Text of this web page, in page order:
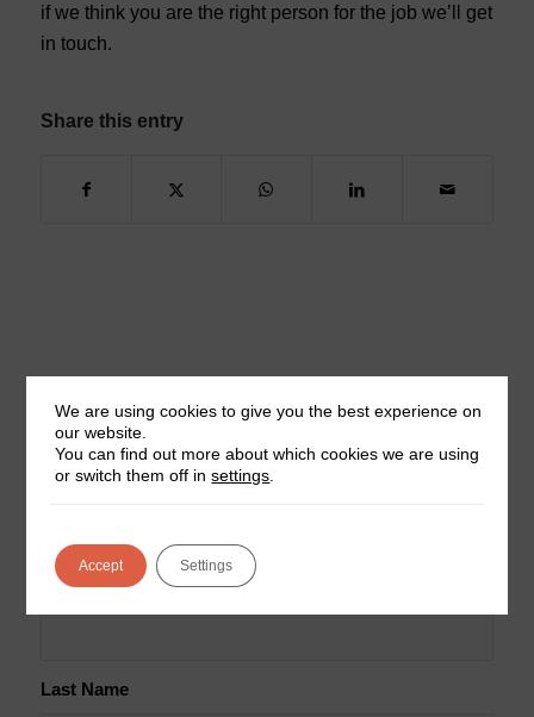
if we think you are the right person for the job we’ll get
in touch.
Share this entry
Join our mailing list for news
First Name
Last Name
We are using cookies to give you the best experience on
our website.
You can find out more about which cookies we are using
or switch them off insettings
Accept Settings